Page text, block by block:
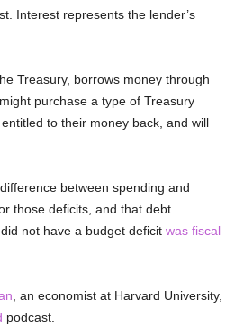
Interest represents the lender’s
Treasury, borrows money through
purchase a type of Treasury
to their money back, and will
between spending and
those deficits, and that debt
not have a budget deficit was fiscal
, an economist at Harvard University,
podcast.